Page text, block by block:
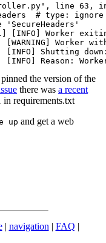
line 63,
# type: ignore
[INFO] Worker
[WARNING] Worker
[INFO] Shutting
the version of the
there was a recent
in requirements.txt
up and get a web
| navigation | FAQ |